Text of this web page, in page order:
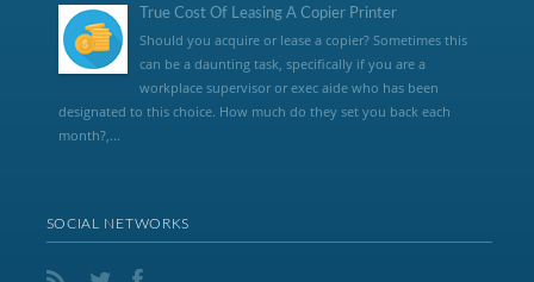
True Cost Of Leasing A Copier Printer
Should you acquire or lease a copier? Sometimes this
can be a daunting task, specifically if you are a
workplace supervisor or exec aide who has been
designated to this choice. How much do they set you back each
month?,...
SOCIAL NETWORKS